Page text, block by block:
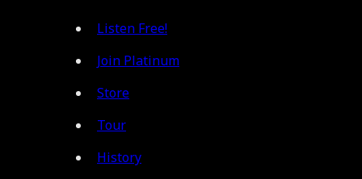
Listen Free!
Join Platinum
Store
Tour
History